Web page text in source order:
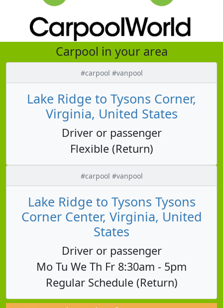
Carpool in your area
#carpool #vanpool
Lake Ridge to Tysons Corner,
Virginia, United States
Driver or passenger
Flexible (Return)
#carpool #vanpool
Lake Ridge to Tysons Tysons
Corner Center, Virginia, United
States
Driver or passenger
Mo Tu We Th Fr 8:30am - 5pm
Regular Schedule (Return)